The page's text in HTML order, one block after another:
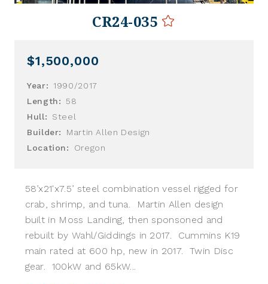
CR24-035
$1,500,000
Year:
1990/2017
Length:
58
Hull:
Steel
Builder:
Martin Allen Design
Location:
Oregon
58’x21'x7.5’ steel combination vessel rigged for
crab, shrimp, and tuna. Martin Allen design
built in Moss Landing, then sponsoned and
rebuilt by Wahl/Giddings in 2017. Cummins K19
main rated at 600 hp, new in 2017. Twin Disc
gear. 100kW and 65kW...